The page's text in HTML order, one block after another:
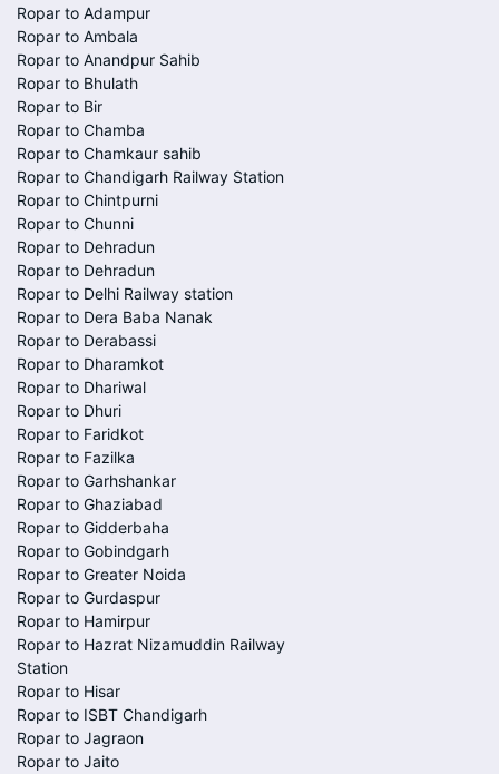
Ropar to Adampur
Ropar to Ambala
Ropar to Anandpur Sahib
Ropar to Bhulath
Ropar to Bir
Ropar to Chamba
Ropar to Chamkaur sahib
Ropar to Chandigarh Railway Station
Ropar to Chintpurni
Ropar to Chunni
Ropar to Dehradun
Ropar to Dehradun
Ropar to Delhi Railway station
Ropar to Dera Baba Nanak
Ropar to Derabassi
Ropar to Dharamkot
Ropar to Dhariwal
Ropar to Dhuri
Ropar to Faridkot
Ropar to Fazilka
Ropar to Garhshankar
Ropar to Ghaziabad
Ropar to Gidderbaha
Ropar to Gobindgarh
Ropar to Greater Noida
Ropar to Gurdaspur
Ropar to Hamirpur
Ropar to Hazrat Nizamuddin Railway
Station
Ropar to Hisar
Ropar to ISBT Chandigarh
Ropar to Jagraon
Ropar to Jaito